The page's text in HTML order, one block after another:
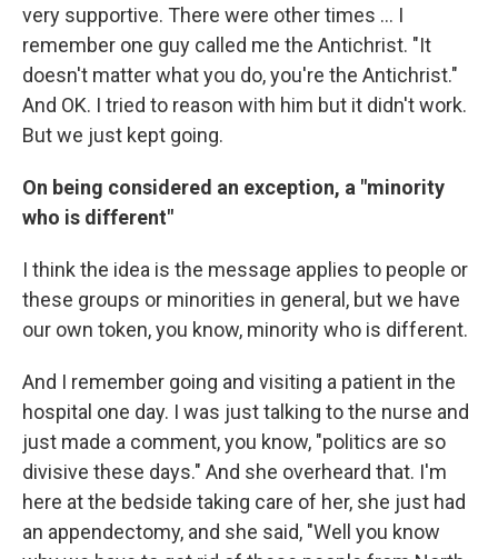
very supportive. There were other times ... I
remember one guy called me the Antichrist. "It
doesn't matter what you do, you're the Antichrist."
And OK. I tried to reason with him but it didn't work.
But we just kept going.
On being considered an exception, a "minority
who is different"
I think the idea is the message applies to people or
these groups or minorities in general, but we have
our own token, you know, minority who is different.
And I remember going and visiting a patient in the
hospital one day. I was just talking to the nurse and
just made a comment, you know, "politics are so
divisive these days." And she overheard that. I'm
here at the bedside taking care of her, she just had
an appendectomy, and she said, "Well you know